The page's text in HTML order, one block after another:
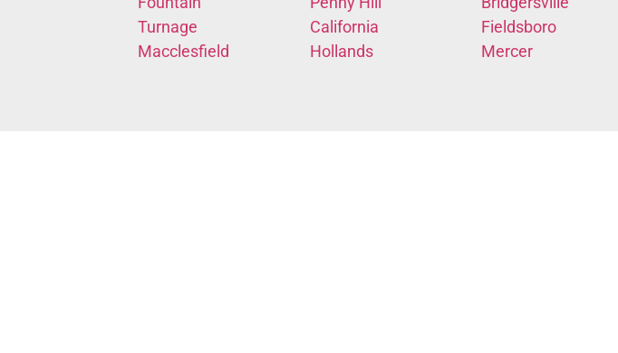
Turnage
Macclesfield
California
Hollands
Fieldsboro
Mercer